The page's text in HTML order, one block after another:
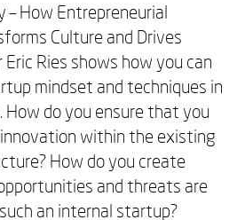
– How Entrepreneurial
Culture and Drives
Eric Ries shows how you can
mindset and techniques in
How do you ensure that you
within the existing
How do you create
and threats are
an internal startup?